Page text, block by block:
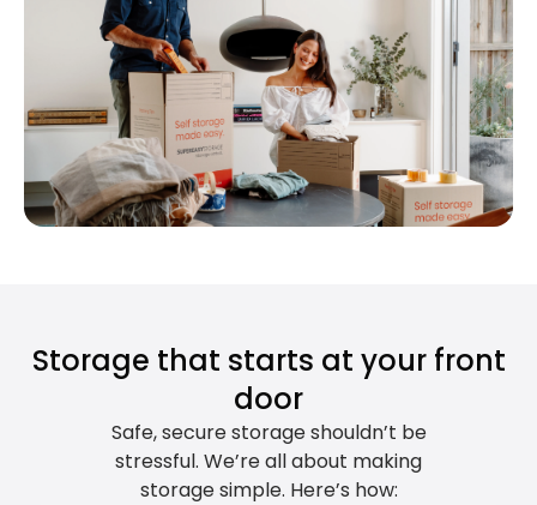
Storage that starts at your front
door
Safe, secure storage shouldn’t be
stressful. We’re all about making
storage simple. Here’s how: